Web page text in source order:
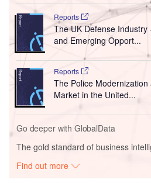
Reports
The UK Defense
and Emerging Opport...
Reports
The Police
Market in the United...
Go deeper with GlobalData
The gold standard of business
Find out more